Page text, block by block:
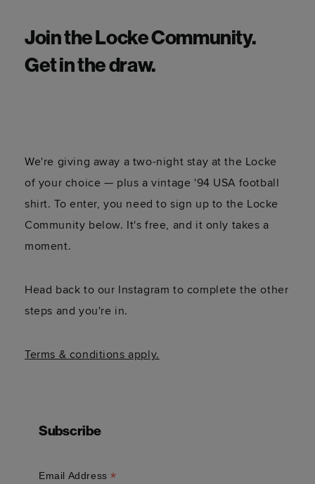
Join the Locke Community.
Get in the draw.
We're giving away a two-night stay at the Locke
of your choice — plus a vintage '94 USA football
shirt. To enter, you need to sign up to the Locke
Community below. It's free, and it only takes a
moment.
Head back to our Instagram to complete the other
steps and you're in.
Terms & conditions apply.
Subscribe
Email Address*